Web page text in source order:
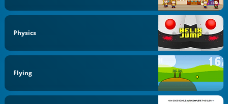
Physics
Flying